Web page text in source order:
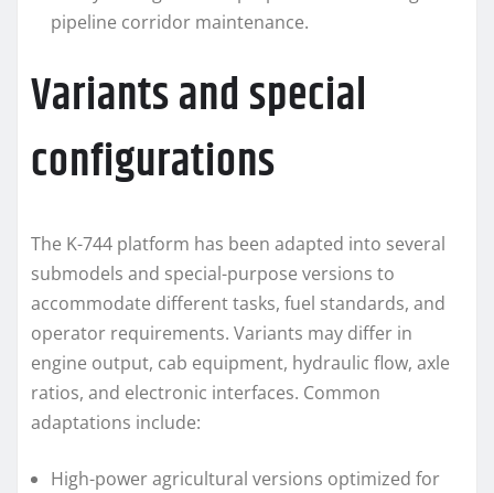
pipeline corridor maintenance.
Variants and special
configurations
The K-744 platform has been adapted into several
submodels and special-purpose versions to
accommodate different tasks, fuel standards, and
operator requirements. Variants may differ in
engine output, cab equipment, hydraulic flow, axle
ratios, and electronic interfaces. Common
adaptations include:
High-power agricultural versions optimized for